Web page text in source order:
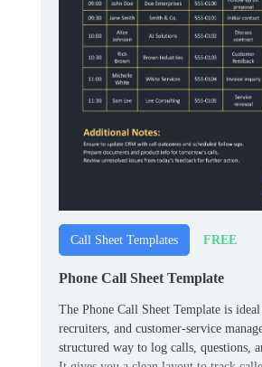
Call Sheet Templates FREE
Phone Call Sheet Template
The Phone Call Sheet Template is
recruiters, and customer‑service
structured way to log calls, questions,